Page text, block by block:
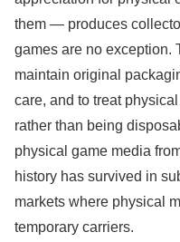
them — produces
games are no exception.
maintain original
care, and to treat
rather than being
physical game media
history has survived in
markets where physical
temporary carriers.